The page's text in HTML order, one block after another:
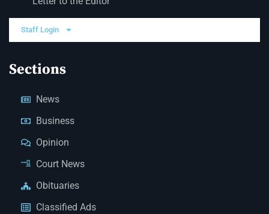
Staff Login
Sections
News
Business
Opinion
Court News
Obituaries
Classified Ads